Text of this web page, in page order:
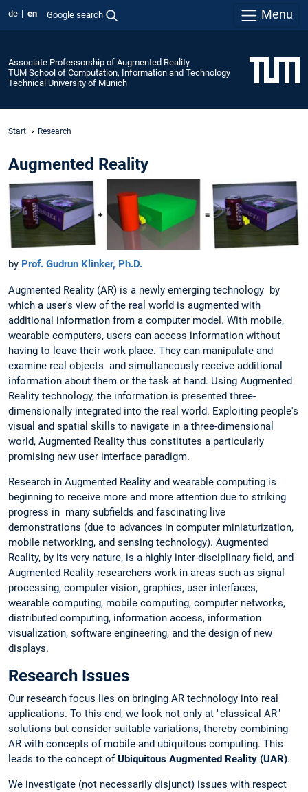
de en Google search Menu
Associate Professorship of Augmented Reality
TUM School of Computation, Information and Technology
Technical University of Munich
Start Research
Augmented Reality
by Prof. Gudrun Klinker, Ph.D.
Augmented Reality (AR) is a newly emerging technology by
which a user's view of the real world is augmented with
additional information from a computer model. With mobile,
wearable computers, users can access information without
having to leave their work place. They can manipulate and
examine real objects and simultaneously receive additional
information about them or the task at hand. Using Augmented
Reality technology, the information is presented three-
dimensionally integrated into the real world. Exploiting people's
visual and spatial skills to navigate in a three-dimensional
world, Augmented Reality thus constitutes a particularly
promising new user interface paradigm.
Research in Augmented Reality and wearable computing is
beginning to receive more and more attention due to striking
progress in many subfields and fascinating live
demonstrations (due to advances in computer miniaturization,
mobile networking, and sensing technology). Augmented
Reality, by its very nature, is a highly inter-disciplinary field, and
Augmented Reality researchers work in areas such as signal
processing, computer vision, graphics, user interfaces,
wearable computing, mobile computing, computer networks,
distributed computing, information access, information
visualization, software engineering, and the design of new
displays.
Research Issues
Our research focus lies on bringing AR technology into real
applications. To this end, we look not only at "classical AR"
solutions but consider suitable variations, thereby combining
AR with concepts of mobile and ubiquitous computing. This
leads to the concept ofUbiquitous Augmented Reality (UAR).
We investigate (not necessarily disjunct) issues with respect